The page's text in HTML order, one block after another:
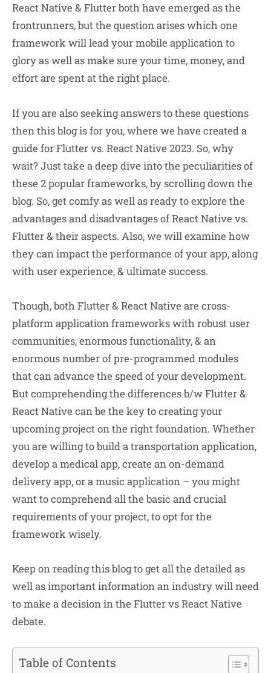
React Native & Flutter both have emerged as the
frontrunners, but the question arises which one
framework will lead your mobile application to
glory as well as make sure your time, money, and
effort are spent at the right place.
If you are also seeking answers to these questions
then this blog is for you, where we have created a
guide for Flutter vs. React Native 2023. So, why
wait? Just take a deep dive into the peculiarities of
these 2 popular frameworks, by scrolling down the
blog. So, get comfy as well as ready to explore the
advantages and disadvantages of React Native vs.
Flutter & their aspects. Also, we will examine how
they can impact the performance of your app, along
with user experience, & ultimate success.
Though, both Flutter & React Native are cross-
platform application frameworks with robust user
communities, enormous functionality, & an
enormous number of pre-programmed modules
that can advance the speed of your development.
But comprehending the differences b/w Flutter &
React Native can be the key to creating your
upcoming project on the right foundation. Whether
you are willing to build a transportation application,
develop a medical app, create an on-demand
delivery app, or a music application – you might
want to comprehend all the basic and crucial
requirements of your project, to opt for the
framework wisely.
Keep on reading this blog to get all the detailed as
well as important information an industry will need
to make a decision in the Flutter vs React Native
debate.
Table of Contents